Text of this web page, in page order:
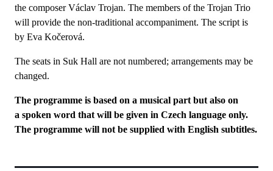
the composer Václav Trojan. The members of the Trojan Trio
will provide the non-traditional accompaniment. The script is
by Eva Kočerová.
The seats in Suk Hall are not numbered; arrangements may be
changed.
The programme is based on a musical part but also on
a spoken word that will be given in Czech language only.
The programme will not be supplied with English subtitles.